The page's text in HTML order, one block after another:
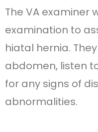
The VA examiner
examination to
hiatal hernia.
abdomen, listen
for any signs of
abnormalities.